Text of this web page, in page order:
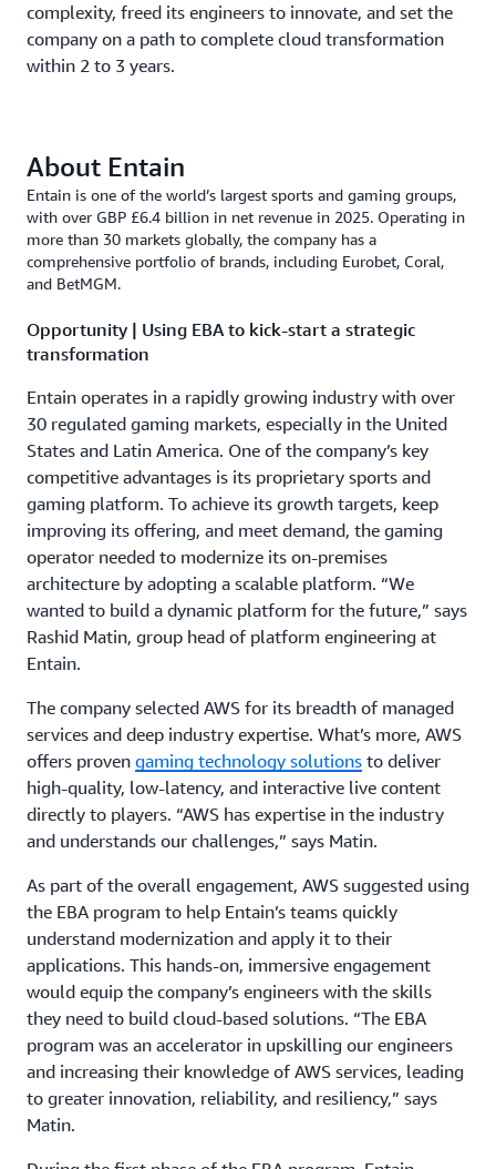
complexity, freed its engineers to innovate, and set the
company on a path to complete cloud transformation
within 2 to 3 years.
About Entain
Entain is one of the world’s largest sports and gaming groups,
with over GBP £6.4 billion in net revenue in 2025. Operating in
more than 30 markets globally, the company has a
comprehensive portfolio of brands, including Eurobet, Coral,
and BetMGM.
Opportunity | Using EBA to kick-start a strategic
transformation
Entain operates in a rapidly growing industry with over
30 regulated gaming markets, especially in the United
States and Latin America. One of the company’s key
competitive advantages is its proprietary sports and
gaming platform. To achieve its growth targets, keep
improving its offering, and meet demand, the gaming
operator needed to modernize its on-premises
architecture by adopting a scalable platform. “We
wanted to build a dynamic platform for the future,” says
Rashid Matin, group head of platform engineering at
Entain.
The company selected AWS for its breadth of managed
services and deep industry expertise. What’s more, AWS
offers proven gaming technology solutions to deliver
high-quality, low-latency, and interactive live content
directly to players. “AWS has expertise in the industry
and understands our challenges,” says Matin.
As part of the overall engagement, AWS suggested using
the EBA program to help Entain’s teams quickly
understand modernization and apply it to their
applications. This hands-on, immersive engagement
would equip the company’s engineers with the skills
they need to build cloud-based solutions. “The EBA
program was an accelerator in upskilling our engineers
and increasing their knowledge of AWS services, leading
to greater innovation, reliability, and resiliency,” says
Matin.